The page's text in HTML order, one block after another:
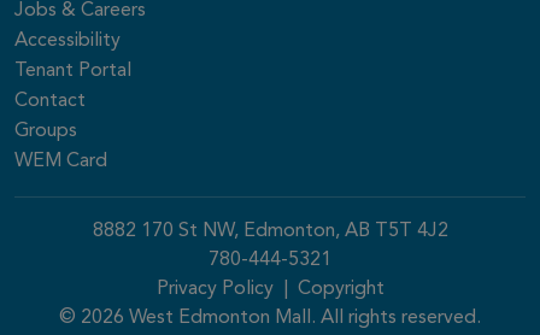
Jobs & Careers
Accessibility
Tenant Portal
Contact
Groups
WEM Card
8882 170 St NW, Edmonton, AB T5T 4J2
780-444-5321
Privacy Policy| Copyright
© 2026 West Edmonton Mall. All rights reserved.